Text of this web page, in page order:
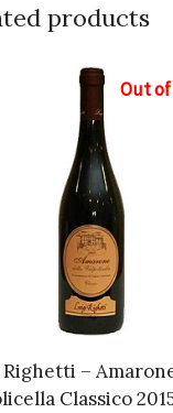
products
Out
–
Classico